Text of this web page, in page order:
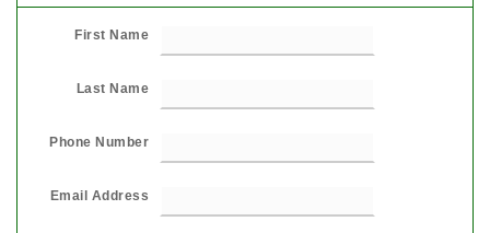
First Name
Last Name
Phone Number
Email Address